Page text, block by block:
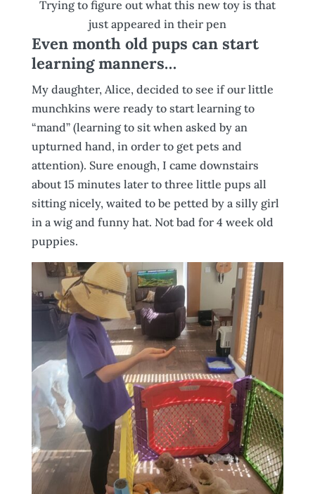
Trying to figure out what this new toy is that
just appeared in their pen
Even month old pups can start
learning manners…
My daughter, Alice, decided to see if our little
munchkins were ready to start learning to
“mand” (learning to sit when asked by an
upturned hand, in order to get pets and
attention). Sure enough, I came downstairs
about 15 minutes later to three little pups all
sitting nicely, waited to be petted by a silly girl
in a wig and funny hat. Not bad for 4 week old
puppies.